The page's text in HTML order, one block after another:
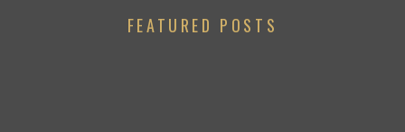
FEATURED POSTS